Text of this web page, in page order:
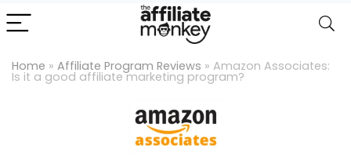
Home » Affiliate Program Reviews » Amazon Associates:
Is it a good affiliate marketing program?